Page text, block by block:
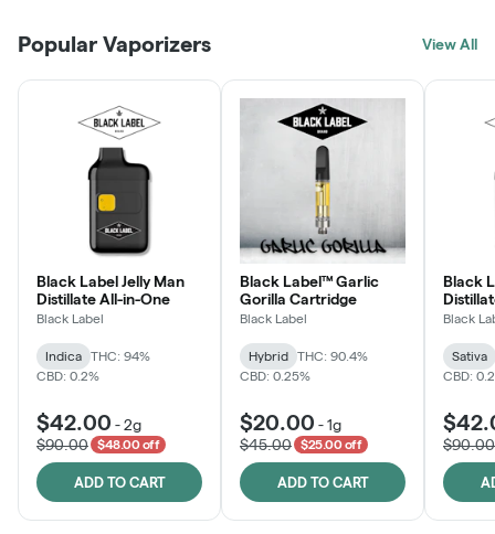
LEARN MORE
JOIN NOW
Click > Cart > Chill
Popular Vaporizers View All
Black Label Jelly Man
Distillate All-in-One
Black Label
Indica
THC: 94%
CBD: 0.2%
$42.00 -2g
$90.00
$48.00 off
ADD TO CART
Black Label™ Garlic
Gorilla Cartridge
Black Label
Hybrid
THC: 90.4%
CBD: 0.25%
$20.00 -1g
$45.00
$25.00 off
ADD TO CART
Black
Black
Sativa
CBD:
$90.00